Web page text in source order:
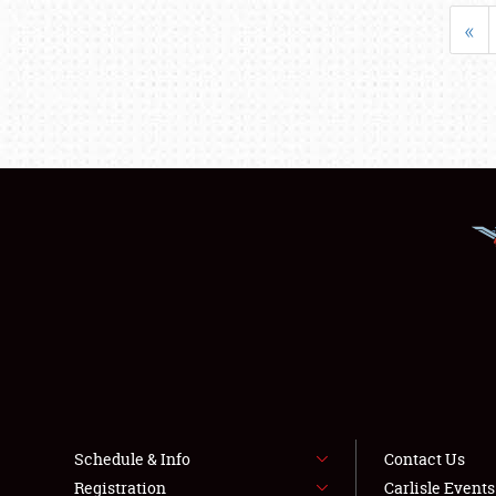
«
Schedule & Info
Registration
Contact Us
Carlisle